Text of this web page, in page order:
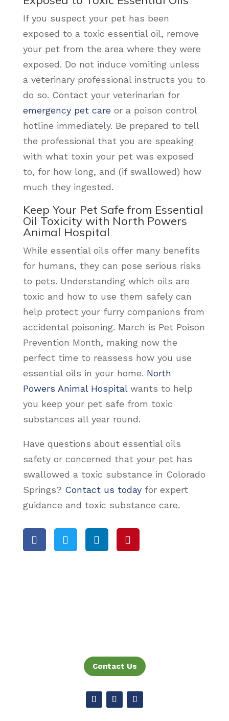
If you suspect your pet has been
exposed to a toxic essential oil, remove
your pet from the area where they were
exposed. Do not induce vomiting unless
a veterinary professional instructs you to
do so. Contact your veterinarian for
emergency pet care or a poison control
hotline immediately. Be prepared to tell
the professional that you are speaking
with what toxin your pet was exposed
to, for how long, and (if swallowed) how
much they ingested.
Keep Your Pet Safe from Essential
Oil Toxicity with North Powers
Animal Hospital
While essential oils offer many benefits
for humans, they can pose serious risks
to pets. Understanding which oils are
toxic and how to use them safely can
help protect your furry companions from
accidental poisoning. March is Pet Poison
Prevention Month, making now the
perfect time to reassess how you use
essential oils in your home. North
Powers Animal Hospital wants to help
you keep your pet safe from toxic
substances all year round.
Have questions about essential oils
safety or concerned that your pet has
swallowed a toxic substance in Colorado
Springs? Contact us today for expert
guidance and toxic substance care.
   
Contact Us